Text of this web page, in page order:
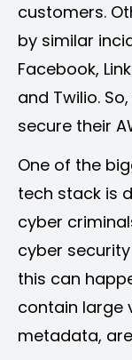
customers.
by similar
Facebook,
and Twilio.
secure their
One of the
tech stack is
cyber
cyber
this can
contain large
metadata,